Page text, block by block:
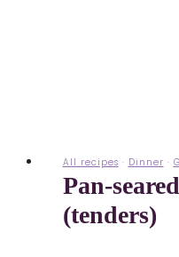
All recipes · Dinner ·
Pan-
(tenders)